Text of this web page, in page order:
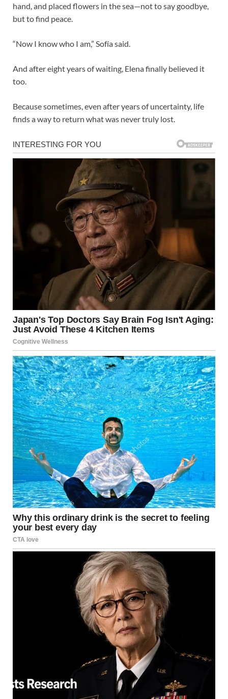
hand, and placed flowers in the sea—not to say goodbye,
but to find peace.
“Now I know who I am,” Sofía said.
And after eight years of waiting, Elena finally believed it
too.
Because sometimes, even after years of uncertainty, life
finds a way to return what was never truly lost.